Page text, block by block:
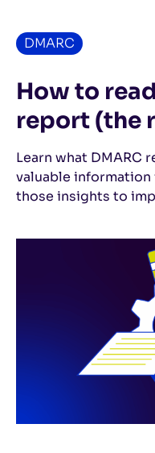
DMARC
How to
report (the
Learn what DMARC
valuable information
those insights to